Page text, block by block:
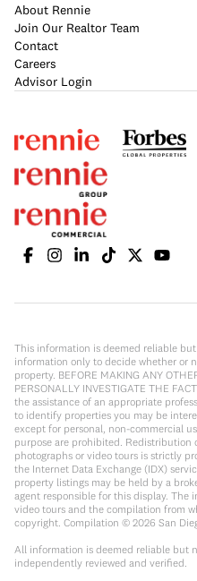
About Rennie
Join Our Realtor Team
Contact
Careers
Advisor Login
This information is deemed reliable
information only to decide whether or
property. BEFORE MAKING ANY
PERSONALLY INVESTIGATE THE
the assistance of an appropriate
to identify properties you may be
except for personal, non-commercial
purpose are prohibited.
photographs or video tours is strictly
the Internet Data Exchange (IDX)
property listings may be held by a
agent responsible for this display. The
video tours and the compilation from
copyright. Compilation © 2026 San
All information is deemed reliable but
independently reviewed and verified.